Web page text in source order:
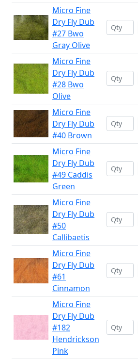
Micro Fine
Dry Fly Dub
#27 Bwo
Gray Olive
Micro Fine
Dry Fly Dub
#28 Bwo
Olive
Micro Fine
Dry Fly Dub
#40 Brown
Micro Fine
Dry Fly Dub
#49 Caddis
Green
Micro Fine
Dry Fly Dub
#50
Callibaetis
Micro Fine
Dry Fly Dub
#61
Cinnamon
Micro Fine
Dry Fly Dub
#182
Hendrickson
Pink